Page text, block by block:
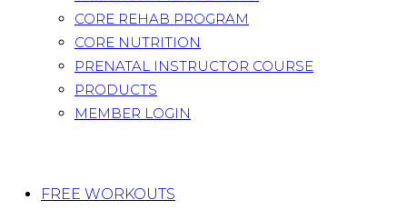
CORE REHAB PROGRAM
CORE NUTRITION
PRENATAL INSTRUCTOR COURSE
PRODUCTS
MEMBER LOGIN
FREE WORKOUTS